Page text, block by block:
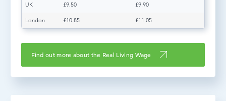
UK £9.50 £9.90
London £10.85 £11.05
Find out more about the Real Living Wage